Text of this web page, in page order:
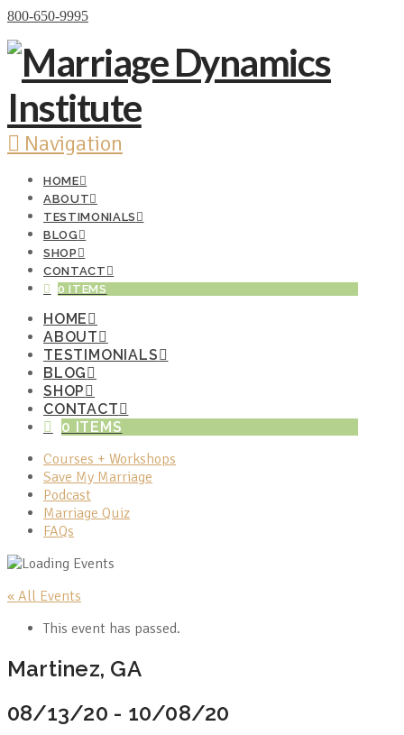
800-650-9995
Navigation
HOME
ABOUT
TESTIMONIALS
BLOG
SHOP
CONTACT
0 ITEMS
HOME
ABOUT
TESTIMONIALS
BLOG
SHOP
CONTACT
0 ITEMS
Courses + Workshops
Save My Marriage
Podcast
Marriage Quiz
FAQs
« All Events
This event has passed.
Martinez, GA
08/13/20 - 10/08/20